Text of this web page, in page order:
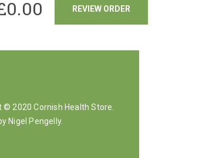
REVIEW ORDER
0.00
© 2020 Cornish Health Store.
Nigel Pengelly.